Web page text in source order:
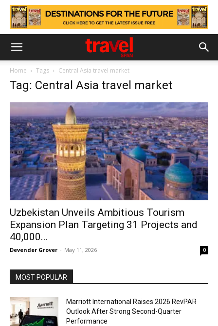
Home Tags Central Asia travel market
Tag: Central Asia travel market
Uzbekistan Unveils Ambitious Tourism
Expansion Plan Targeting 31 Projects and
40,000...
Devender Grover - May 11, 2026 0
MOST POPULAR
Marriott International Raises 2026 RevPAR
Outlook After Strong Second-Quarter
Performance